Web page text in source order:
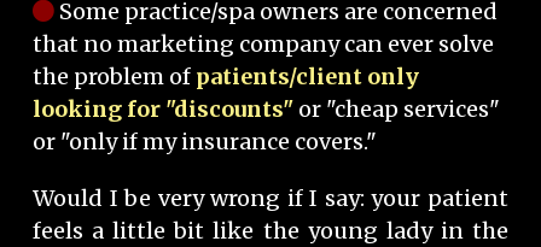
Some practice/spa owners are concerned
that no marketing company can ever solve
the problem of patients/client only
looking for "discounts" or "cheap services"
or "only if my insurance covers."
Would I be very wrong if I say: your patient
feels a little bit like the young lady in the